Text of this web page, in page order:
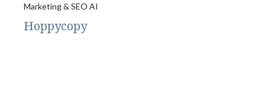
Marketing & SEO AI
Hoppycopy